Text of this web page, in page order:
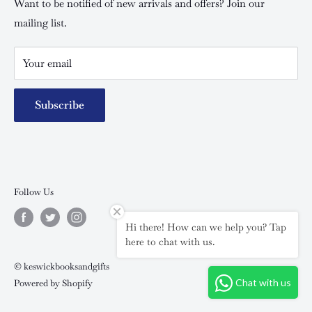
Want to be notified of new arrivals and offers? Join our
mailing list.
Your email
Subscribe
Follow Us
© keswickbooksandgifts
Powered by Shopify
Chat with us
Hi there! How can we help you? Tap
here to chat with us.